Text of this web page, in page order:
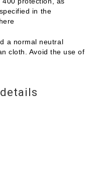
in the
a normal neutral
cloth. Avoid the use of